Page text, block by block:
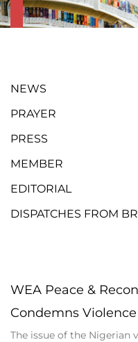
NEWS
PRAYER
PRESS
MEMBER
EDITORIAL
DISPATCHES FROM
WEA Peace &
Condemns
The issue of the Nigerian